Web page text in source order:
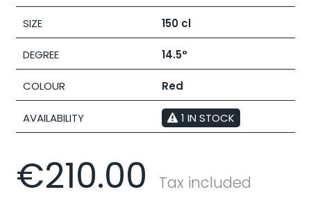
SIZE 150 cl
DEGREE 14.5°
COLOUR Red
AVAILABILITY 1 IN STOCK
€210.00 Tax included